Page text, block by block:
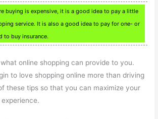
buying is expensive, it is a good idea to pay a little
service. It is also a good idea to pay for one- or
to buy insurance.
online shopping can provide to you.
to love shopping online more than driving
these tips so that you can maximize your